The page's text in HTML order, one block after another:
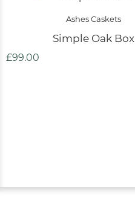
Ashes Caskets
Simple Oak Box
£99.00